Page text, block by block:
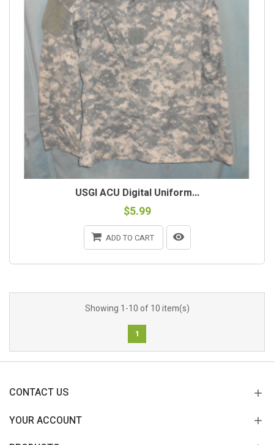
USGI ACU Digital Uniform...
$5.99
ADD TO CART
Showing 1-10 of 10 item(s)
1
CONTACT US
YOUR ACCOUNT